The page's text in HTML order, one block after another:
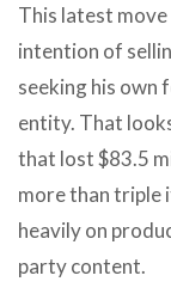
This latest
intention of
seeking his own
entity. That
that lost $83.5
more than triple
heavily on
party content.